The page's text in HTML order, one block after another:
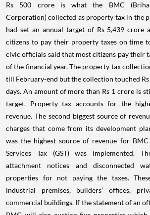
Rs 500 crore is what the BMC
Corporation) collected as property tax in the
had set an annual target of Rs 5,439 crore
citizens to pay their property taxes on time
civic officials said that most citizens pay their
of the financial year. The property tax
till February-end but the collection touched
days. An amount of more than Rs 1 crore is
target. Property tax accounts for the
revenue. The second biggest source of
charges that come from its development
was the highest source of revenue for
Services Tax (GST) was implemented.
attachment notices and disconnected
properties for not paying the taxes.
industrial premises, builders’ offices,
commercial buildings. If the statement of an